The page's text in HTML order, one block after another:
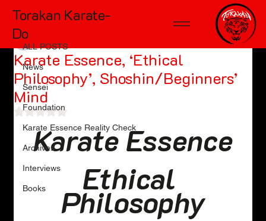
Torakan Karate-
Do
ALL POSTS
News
Sensei
Foundation
Karate Essence Reality Check
Archives
Interviews
Books
ALL POSTS
Karate Essence, ‘Ethical
Philosophy’, Shoshin/Beginners’
Mind
Rated NaN out of 5 stars.
Karate Essence
Ethical
Philosophy